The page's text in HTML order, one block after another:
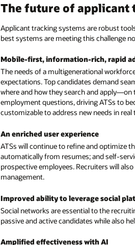
The future of applicant
Applicant tracking systems are robust
best systems are meeting this challenge
Mobile-first, information-rich, rapid
The needs of a multigenerational
expectations. Top candidates demand
where and how they search and apply—on
employment questions, driving ATSs to
customizable to address new needs in real
An enriched user experience
ATSs will continue to refine and optimize
automatically from resumes; and self-
prospective employees. Recruiters will
management.
Improved ability to leverage social
Social networks are essential to the
passive and active candidates while also
Amplified effectiveness with AI